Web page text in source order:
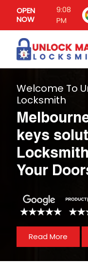
OPEN
NOW
9:08
PM
Welcome To
Locksmith
keys
Your
Read More